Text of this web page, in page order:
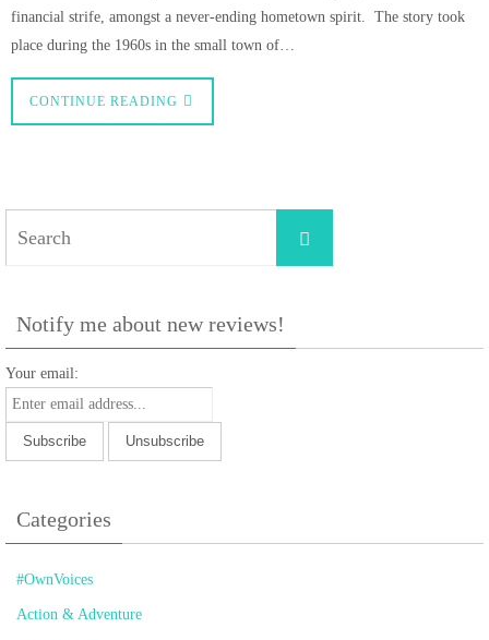
financial strife, amongst a never-ending hometown spirit. The story took
place during the 1960s in the small town of…
CONTINUE READING
Search
Notify me about new reviews!
Your email:
Categories
#OwnVoices
Action & Adventure